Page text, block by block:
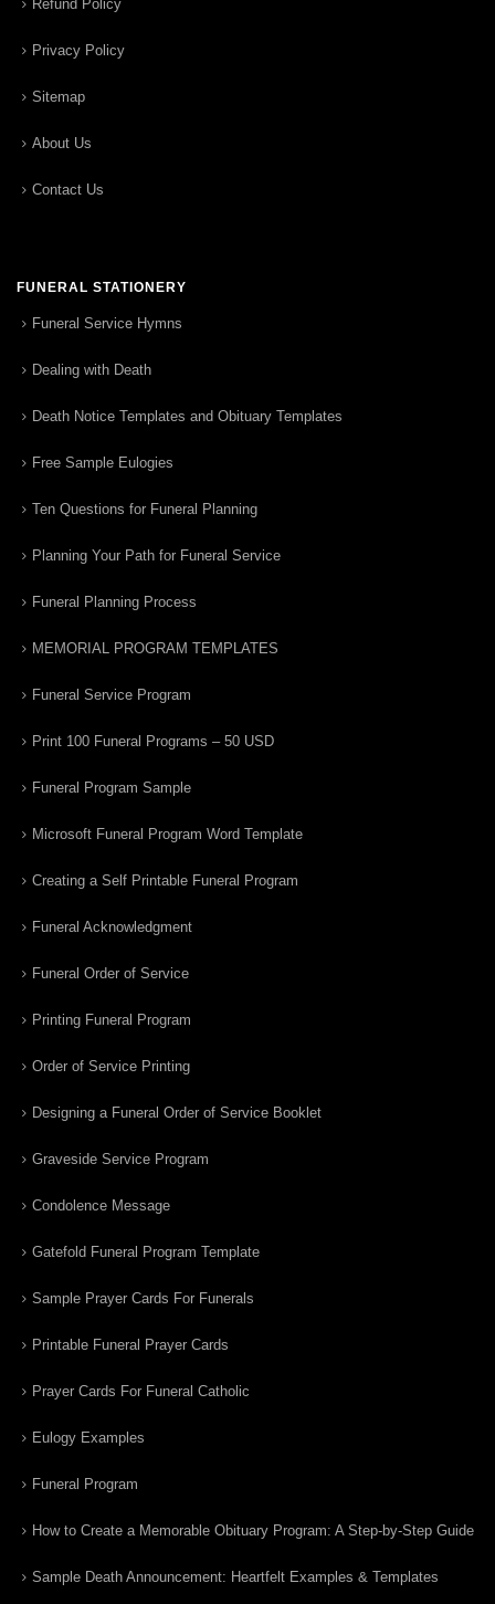
Refund Policy
Privacy Policy
Sitemap
About Us
Contact Us
FUNERAL STATIONERY
Funeral Service Hymns
Dealing with Death
Death Notice Templates and Obituary Templates
Free Sample Eulogies
Ten Questions for Funeral Planning
Planning Your Path for Funeral Service
Funeral Planning Process
MEMORIAL PROGRAM TEMPLATES
Funeral Service Program
Print 100 Funeral Programs – 50 USD
Funeral Program Sample
Microsoft Funeral Program Word Template
Creating a Self Printable Funeral Program
Funeral Acknowledgment
Funeral Order of Service
Printing Funeral Program
Order of Service Printing
Designing a Funeral Order of Service Booklet
Graveside Service Program
Condolence Message
Gatefold Funeral Program Template
Sample Prayer Cards For Funerals
Printable Funeral Prayer Cards
Prayer Cards For Funeral Catholic
Eulogy Examples
Funeral Program
How to Create a Memorable Obituary Program: A Step-by-Step Guide
Sample Death Announcement: Heartfelt Examples & Templates